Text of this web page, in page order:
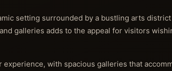
setting surrounded by a bustling arts
galleries adds to the appeal for visitors
with spacious galleries that